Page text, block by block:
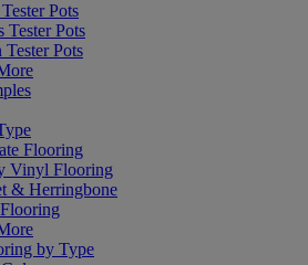
Pots
Tester Pots
Pots
Flooring
Vinyl Flooring
& Herringbone
by Type